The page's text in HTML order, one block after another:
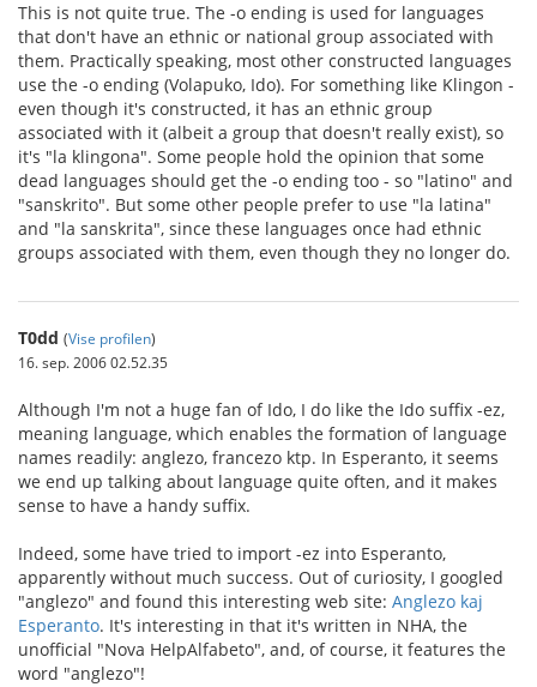
This is not quite true. The -o ending is used for languages
that don't have an ethnic or national group associated with
them. Practically speaking, most other constructed languages
use the -o ending (Volapuko, Ido). For something like Klingon -
even though it's constructed, it has an ethnic group
associated with it (albeit a group that doesn't really exist), so
it's "la klingona". Some people hold the opinion that some
dead languages should get the -o ending too - so "latino" and
"sanskrito". But some other people prefer to use "la latina"
and "la sanskrita", since these languages once had ethnic
groups associated with them, even though they no longer do.
T0dd (Vise profilen)
16. sep. 2006 02.52.35
Although I'm not a huge fan of Ido, I do like the Ido suffix -ez,
meaning language, which enables the formation of language
names readily: anglezo, francezo ktp. In Esperanto, it seems
we end up talking about language quite often, and it makes
sense to have a handy suffix.
Indeed, some have tried to import -ez into Esperanto,
apparently without much success. Out of curiosity, I googled
"anglezo" and found this interesting web site: Anglezo kaj
Esperanto. It's interesting in that it's written in NHA, the
unofficial "Nova HelpAlfabeto", and, of course, it features the
word "anglezo"!